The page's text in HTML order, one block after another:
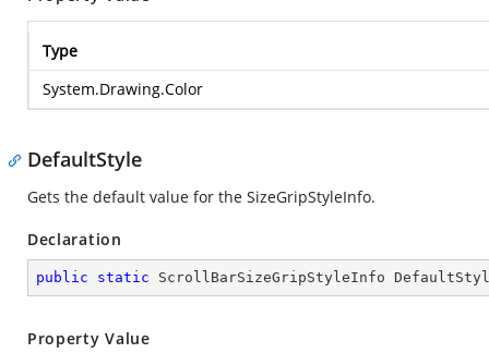
Type
System.Drawing.Color
DefaultStyle
Gets the default value for the SizeGripStyleInfo.
Declaration
public static ScrollBarSizeGripStyleInfo
Property Value